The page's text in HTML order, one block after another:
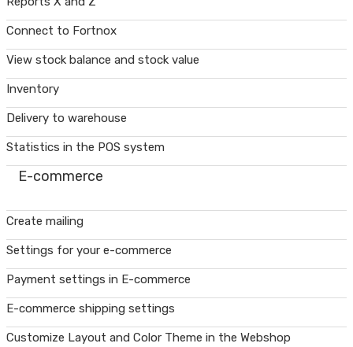
Connect to Fortnox
View stock balance and stock value
Inventory
Delivery to warehouse
Statistics in the POS system
E-commerce
Create mailing
Settings for your e-commerce
Payment settings in E-commerce
E-commerce shipping settings
Customize Layout and Color Theme in the Webshop